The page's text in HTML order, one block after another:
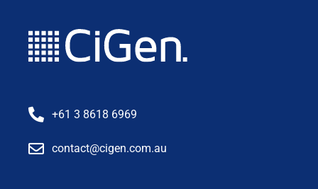
+61 3 8618 6969
contact@cigen.com.au